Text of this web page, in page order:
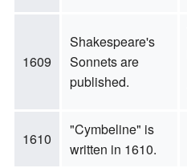
1609
Shakespeare's
Sonnets are
published.
1610
"Cymbeline" is
written in 1610.